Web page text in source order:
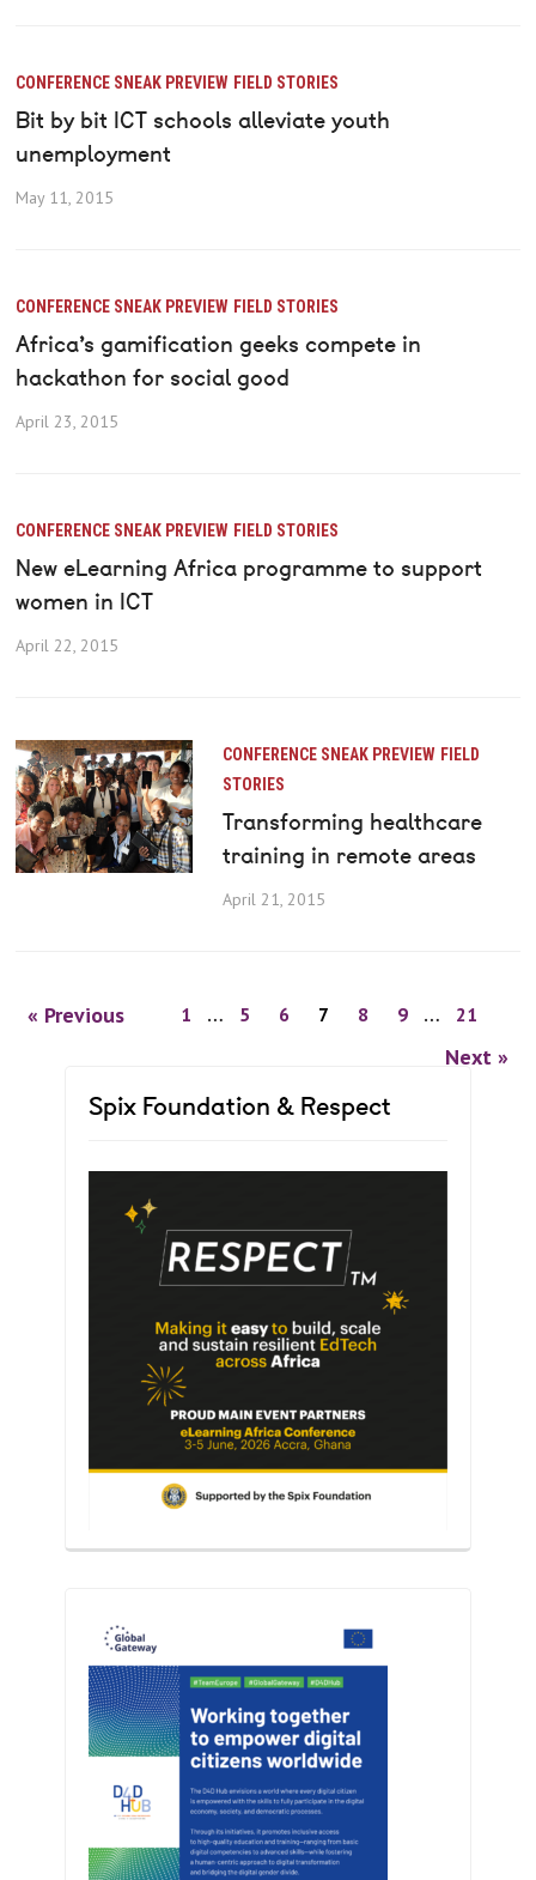
CONFERENCE SNEAK PREVIEW FIELD STORIES
Bit by bit ICT schools alleviate youth
unemployment
May 11, 2015
CONFERENCE SNEAK PREVIEW FIELD STORIES
Africa’s gamification geeks compete in
hackathon for social good
April 23, 2015
CONFERENCE SNEAK PREVIEW FIELD STORIES
New eLearning Africa programme to support
women in ICT
April 22, 2015
CONFERENCE SNEAK PREVIEW FIELD
STORIES
Transforming healthcare
training in remote areas
April 21, 2015
« Previous 1 … 5 6 7 8 9 … 21
Next »
Spix Foundation & Respect